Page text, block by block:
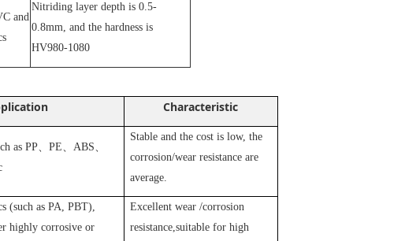
and
Nitriding layer depth is 0.5-
0.8mm, and the hardness is
HV980-1080
Characteristic
as PP、 PE、 ABS、
Stable and the cost is low, the
corrosion/wear resistance are
average.
(such as PA, PBT),
highly corrosive or
Excellent wear /corrosion
resistance,suitable for high